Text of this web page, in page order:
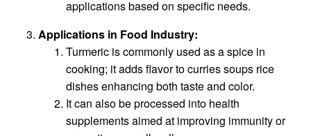
applications based on specific needs.
Applications in Food Industry:
Turmeric is commonly used as a spice in
cooking; it adds flavor to curries soups rice
dishes enhancing both taste and color.
It can also be processed into health
supplements aimed at improving immunity or